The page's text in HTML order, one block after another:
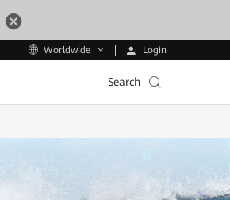
Worldwide Login
Search